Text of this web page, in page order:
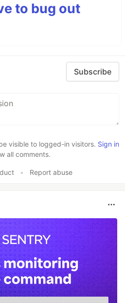
to bug out
Subscribe
visible to logged-in visitors. Sign in
all comments.
• Report abuse